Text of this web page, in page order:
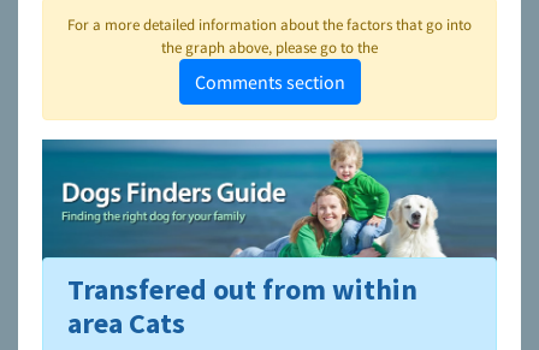
For a more detailed information about the factors that go into
the graph above, please go to the
Comments section
To learn more about shelters and rescues and adoption,
please visit theNAIA Dog Finder’s Guide
Transfered out from within
area Cats